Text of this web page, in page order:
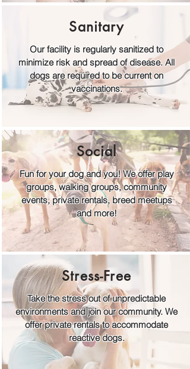
Sanitary
Our facility is regularly sanitized to
minimize risk and spread of disease. All
dogs are required to be current on
vaccinations.
Social
Fun for your dog and you! We offer play
groups, walking groups, community
events, private rentals, breed meetups
and more!
Stress-Free
Take the stress out of unpredictable
environments and join our community. We
offer private rentals to accommodate
reactive dogs.